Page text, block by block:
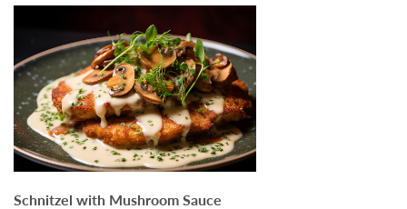
Schnitzel with Mushroom Sauce